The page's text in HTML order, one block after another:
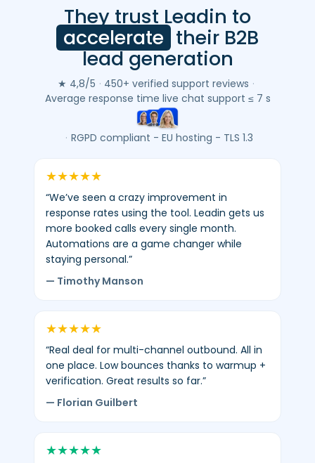
Leadin
customer
reviews
Trustpilot)
average
450+
verified
reviews.
They trust Leadin to
accelerate their B2B
lead generation
★ 4,8/5 · 450+ verified support reviews ·
Average response time live chat support ≤ 7 s
· RGPD compliant - EU hosting - TLS 1.3
★★★★★
“We’ve seen a crazy improvement in
response rates using the tool. Leadin gets us
more booked calls every single month.
Automations are a game changer while
staying personal.”
— Timothy Manson
★★★★★
“Real deal for multi-channel outbound. All in
one place. Low bounces thanks to warmup +
verification. Great results so far.”
— Florian Guilbert
★★★★★